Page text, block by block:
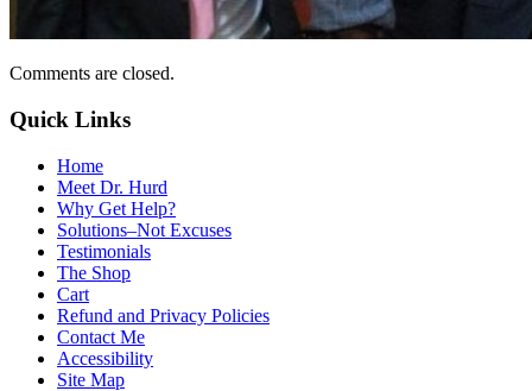
Comments are closed.
Quick Links
Home
Meet Dr. Hurd
Why Get Help?
Solutions–Not Excuses
Testimonials
The Shop
Cart
Refund and Privacy Policies
Contact Me
Accessibility
Site Map